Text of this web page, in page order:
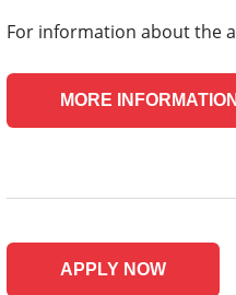
For information about the
MORE INFORMATION
APPLY NOW